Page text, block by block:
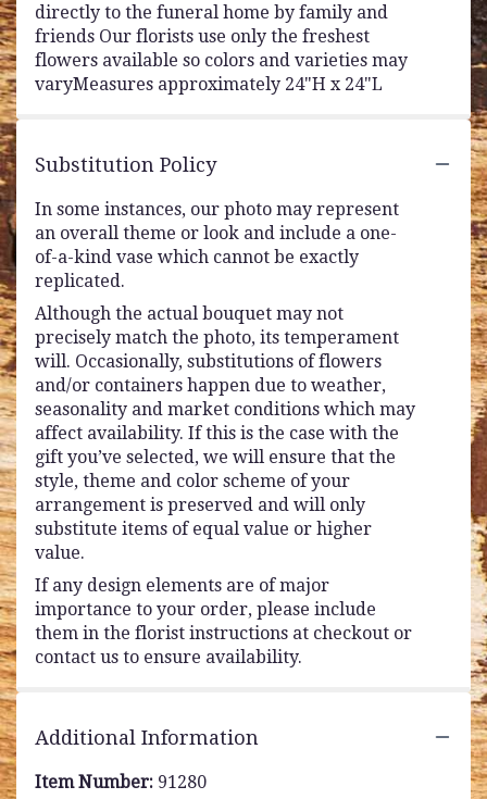
directly to the funeral home by family and
friends Our florists use only the freshest
flowers available so colors and varieties may
varyMeasures approximately 24"H x 24"L
Substitution Policy
In some instances, our photo may represent
an overall theme or look and include a one-
of-a-kind vase which cannot be exactly
replicated.
Although the actual bouquet may not
precisely match the photo, its temperament
will. Occasionally, substitutions of flowers
and/or containers happen due to weather,
seasonality and market conditions which may
affect availability. If this is the case with the
gift you’ve selected, we will ensure that the
style, theme and color scheme of your
arrangement is preserved and will only
substitute items of equal value or higher
value.
If any design elements are of major
importance to your order, please include
them in the florist instructions at checkout or
contact us to ensure availability.
Additional Information
Item Number: 91280